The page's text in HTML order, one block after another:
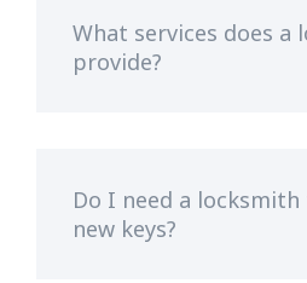
What services does a
provide?
Do I need a
new keys?